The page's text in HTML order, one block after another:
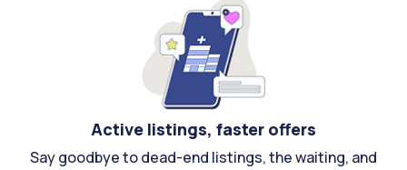
Active listings, faster offers
Say goodbye to dead-end listings, the waiting, and